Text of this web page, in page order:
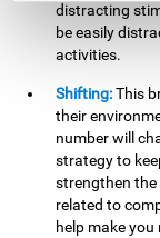
distracting
be easily
activities.
Shifting:This
their
number will
strategy to
strengthen
related to
help make